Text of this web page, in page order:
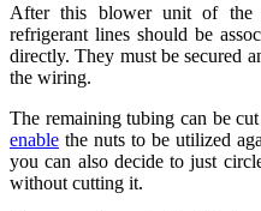
After this blower unit of the
refrigerant lines should be
directly. They must be secured
the wiring.
The remaining tubing can be
enable the nuts to be utilized
you can also decide to just
without cutting it.